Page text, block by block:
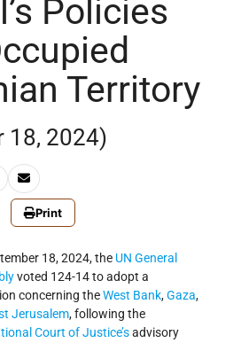
Policies
Territory
18, 2024)
Print
18, 2024, the UN General
voted 124-14 to adopt a
concerning theWest Bank,Gaza,
Jerusalem, following the
Court of Justice’sadvisory